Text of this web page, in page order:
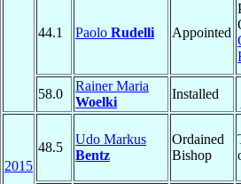
44.1 Paolo Rudelli Appointed
58.0
Rainer Maria
Woelki
Installed
2015
48.5
Udo Markus
Bentz
Ordained
Bishop